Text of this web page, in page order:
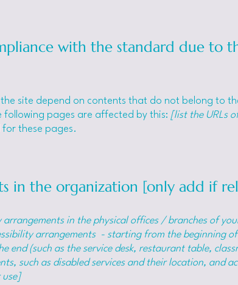
with the standard due to
the site depend on contents that do not belong to
following pages are affected by this: [list the URLs
these pages.
in the organization [only add if
in the physical offices / branches of
arrangements - starting from the beginning
(such as the service desk, restaurant table,
such as disabled services and their location, and
use]